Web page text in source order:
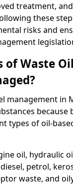
treatment,
these
risks and
of Waste
management in
because
types of oil-
oil, hydraulic
petrol,
waste, and